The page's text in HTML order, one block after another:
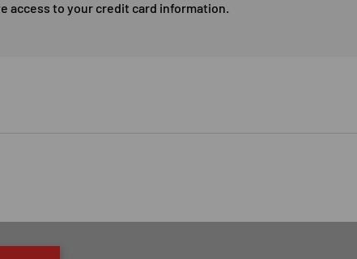
access to your credit card information.